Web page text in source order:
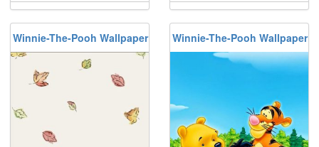
Winnie-The-Pooh Wallpaper Winnie-The-Pooh Wallpaper